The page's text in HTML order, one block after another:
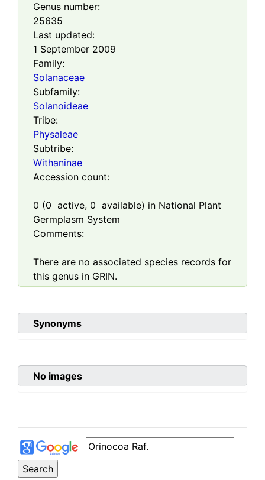
Genus number:
25635
Last updated:
1 September 2009
Family:
Solanaceae
Subfamily:
Solanoideae
Tribe:
Physaleae
Subtribe:
Withaninae
Accession count:
0 (0 active, 0 available) in National Plant
Germplasm System
Comments:
There are no associated species records for
this genus in GRIN.
Synonyms
No images